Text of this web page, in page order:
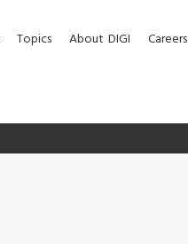
Topics About DIGI Careers